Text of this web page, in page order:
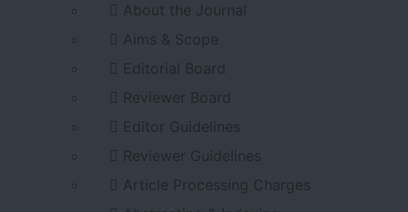
About the Journal
Aims & Scope
Editorial Board
Reviewer Board
Editor Guidelines
Reviewer Guidelines
Article Processing Charges